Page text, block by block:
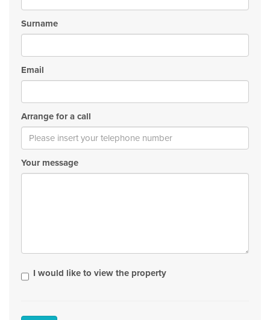
Surname
Email
Arrange for a call
Your message
I would like to view the property